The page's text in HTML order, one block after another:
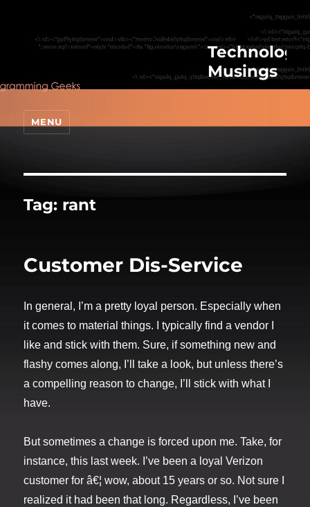
Musings
MENU
Tag: rant
Customer Dis-Service
In general, I’m a pretty loyal person. Especially when
it comes to material things. I typically find a vendor I
like and stick with them. Sure, if something new and
flashy comes along, I’ll take a look, but unless there’s
a compelling reason to change, I’ll stick with what I
have.
But sometimes a change is forced upon me. Take, for
instance, this last week. I’ve been a loyal Verizon
customer for â€¦ wow, about 15 years or so. Not sure I
realized it had been that long. Regardless, I’ve been